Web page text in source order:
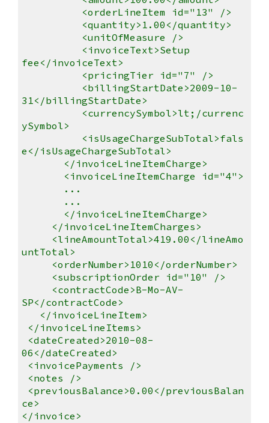
<orderLineItem id="13" />
<quantity>1.00</quantity>
<unitOfMeasure />
<invoiceText>Setup
fee</invoiceText>
<pricingTier id="7" />
<billingStartDate>2009-10-
31</billingStartDate>
<currencySymbol>lt;/currenc
ySymbol>
<isUsageChargeSubTotal>fals
e</isUsageChargeSubTotal>
</invoiceLineItemCharge>
<invoiceLineItemCharge id="4">
...
...
</invoiceLineItemCharge>
</invoiceLineItemCharges>
<lineAmountTotal>419.00</lineAmo
untTotal>
<orderNumber>1010</orderNumber>
<subscriptionOrder id="10" />
<contractCode>B-Mo-AV-
SP</contractCode>
</invoiceLineItem>
</invoiceLineItems>
<dateCreated>2010-08-
06</dateCreated>
<invoicePayments />
<notes />
<previousBalance>0.00</previousBalan
ce>
</invoice>